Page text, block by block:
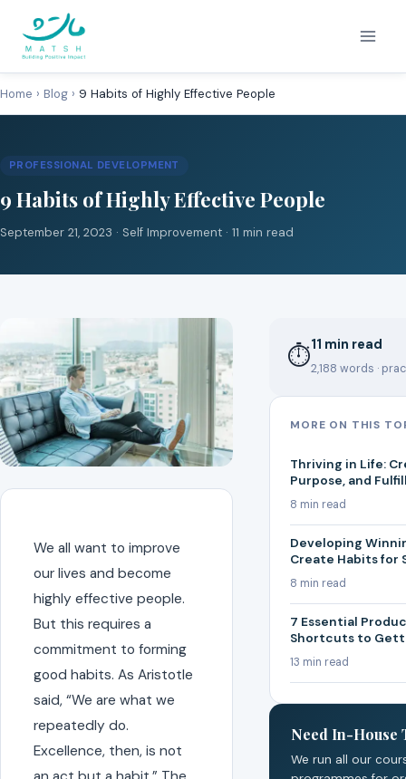
content
Home › Blog › 9 Habits of Highly Effective People
PROFESSIONAL DEVELOPMENT
9 Habits of Highly Effective People
September 21, 2023 · Self Improvement · 11 min read
We all want to improve
our lives and become
highly effective people.
But this requires a
commitment to forming
good habits. As Aristotle
said, “We are what we
repeatedly do.
Excellence, then, is not
⏱11 min read
2,188 words ·
MORE ON THIS
Thriving in Life:
Purpose, and
8 min read
Developing
Create Habits for
8 min read
7 Essential
Shortcuts to
13 min read
Need In-House
We run all our